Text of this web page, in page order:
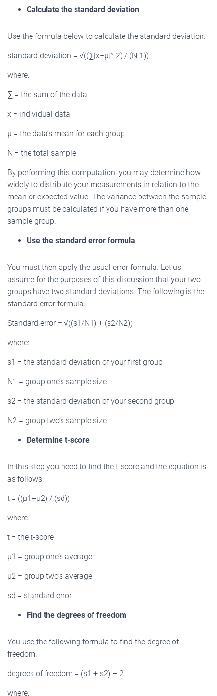
Calculate the standard deviation
Use the formula below to calculate the standard deviation.
standard deviation = √((∑|x−μ|^ 2) / (N-1))
where:
∑ = the sum of the data
x = individual data
μ = the data’s mean for each group
N = the total sample
By performing this computation, you may determine how
widely to distribute your measurements in relation to the
mean or expected value. The variance between the sample
groups must be calculated if you have more than one
sample group.
Use the standard error formula
You must then apply the usual error formula. Let us
assume for the purposes of this discussion that your two
groups have two standard deviations. The following is the
standard error formula.
Standard error = √((s1/N1) + (s2/N2))
where:
s1 = the standard deviation of your first group
N1 = group one’s sample size
s2 = the standard deviation of your second group
N2 = group two’s sample size
Determine t-score
In this step you need to find the t-score and the equation is
as follows;
t = ((µ1–µ2) / (sd))
where:
t = the t-score
µ1 = group one’s average
µ2 = group two’s average
sd = standard error
Find the degrees of freedom
You use the following formula to find the degree of
freedom.
degrees of freedom = (s1 + s2) – 2
where: